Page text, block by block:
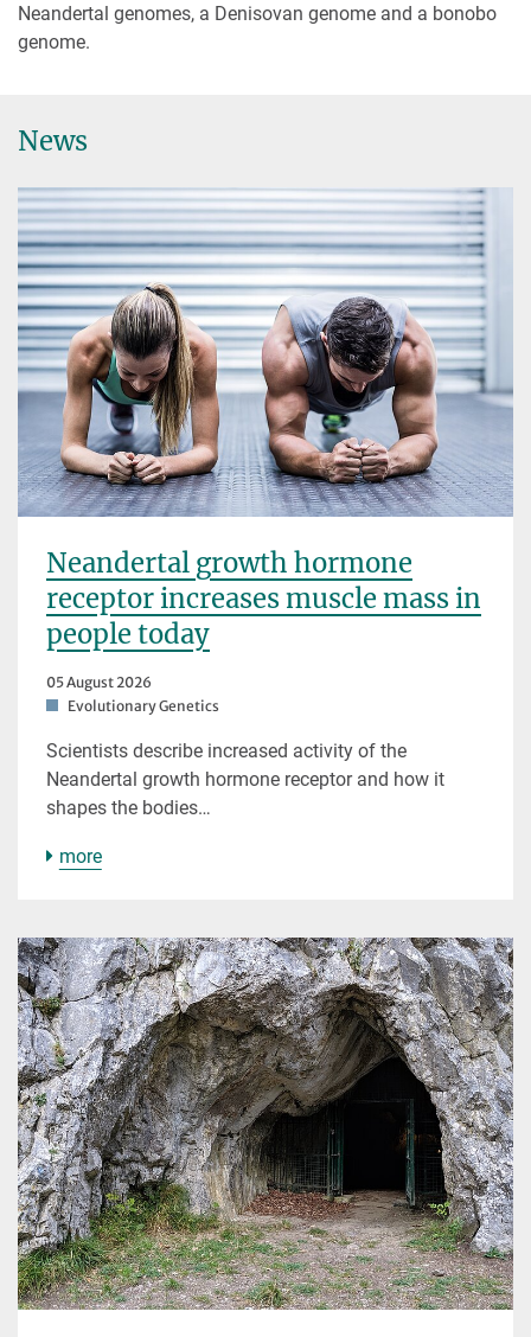
Neandertal genomes, a Denisovan genome and a bonobo
genome.
News
Neandertal growth hormone
receptor increases muscle mass in
people today
05 August 2026
Evolutionary Genetics
Scientists describe increased activity of the
Neandertal growth hormone receptor and how it
shapes the bodies…
more